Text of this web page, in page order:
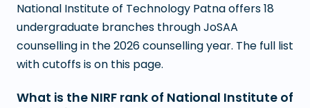
National Institute of Technology Patna offers 18
undergraduate branches through JoSAA
counselling in the 2026 counselling year. The full list
with cutoffs is on this page.
What is the NIRF rank of National Institute of